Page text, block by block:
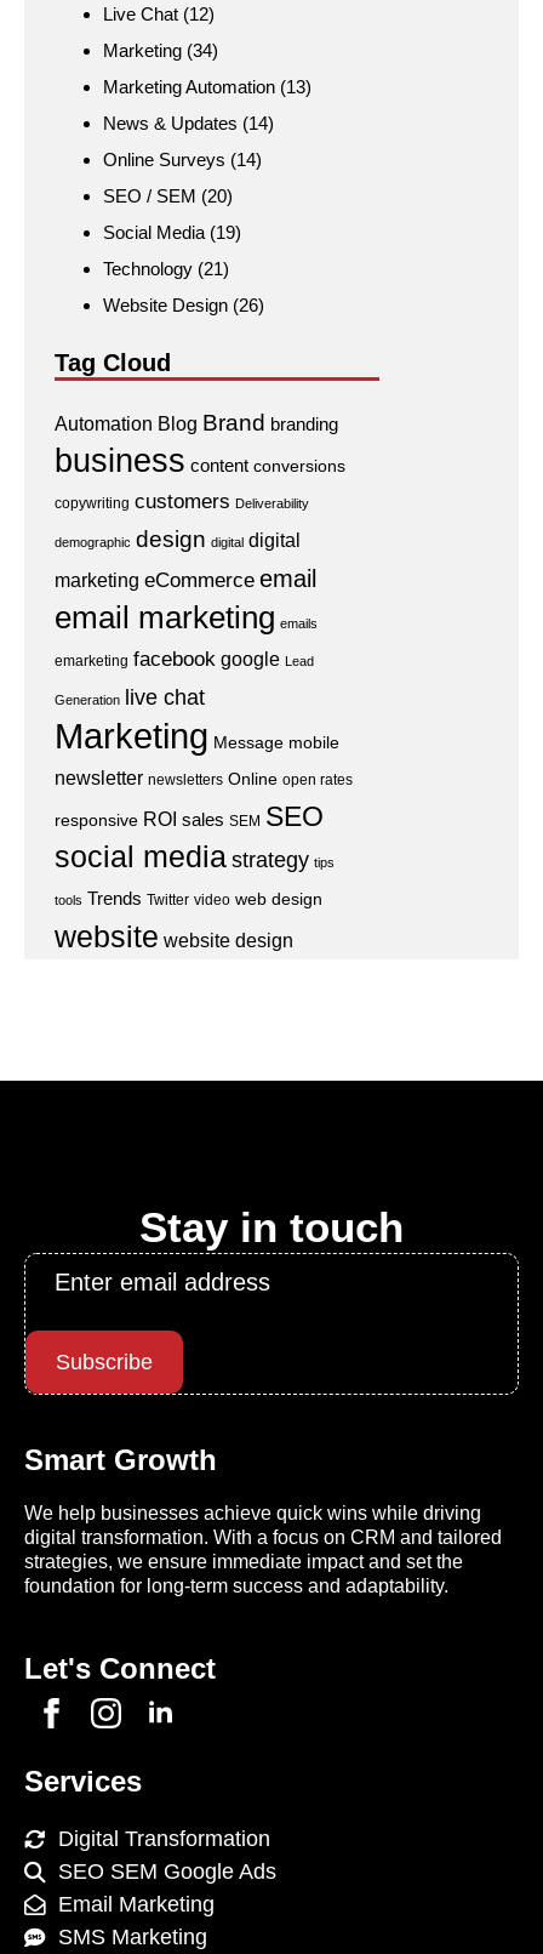
Live Chat (12)
Marketing (34)
Marketing Automation (13)
News & Updates (14)
Online Surveys (14)
SEO / SEM (20)
Social Media (19)
Technology (21)
Website Design (26)
Tag Cloud
Automation Blog Brand branding
business content conversions
copywriting customers Deliverability
demographic design digital digital
marketing eCommerce email
email marketing emails
emarketing facebook google Lead
Generation live chat
Marketing Message mobile
newsletter newsletters Online open rates
responsive ROI sales SEM SEO
social mediastrategy tips
tools Trends Twitter video web design
website website design
Stay in touch
Email
Subscribe
Smart Growth
We help businesses achieve quick wins while driving
digital transformation. With a focus on CRM and tailored
strategies, we ensure immediate impact and set the
foundation for long-term success and adaptability.
Let's Connect
Services
Digital Transformation
SEO SEM Google Ads
Email Marketing
SMS Marketing